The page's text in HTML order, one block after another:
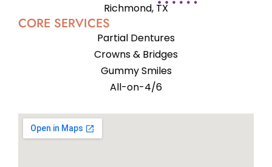
Richmond, TX
CORE SERVICES
Partial Dentures
Crowns & Bridges
Gummy Smiles
All-on-4/6